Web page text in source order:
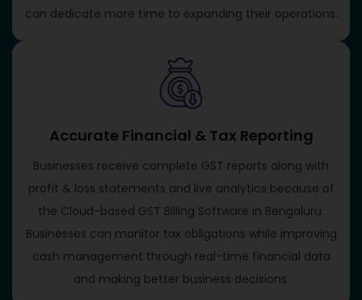
can dedicate more time to expanding their operations.
Accurate Financial & Tax Reporting
Businesses receive complete GST reports along with
profit & loss statements and live analytics because of
the Cloud-based GST Billing Software in Bengaluru.
Businesses can monitor tax obligations while improving
cash management through real-time financial data
and making better business decisions.